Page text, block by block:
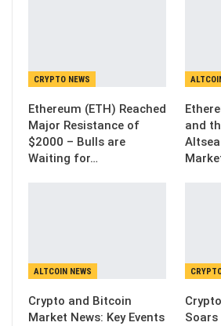
CRYPTO NEWS
Ethereum (ETH) Reached
Major Resistance of
$2000 – Bulls are
Waiting for…
and
ALTCOIN NEWS
Crypto and Bitcoin
Market News: Key Events
Soars